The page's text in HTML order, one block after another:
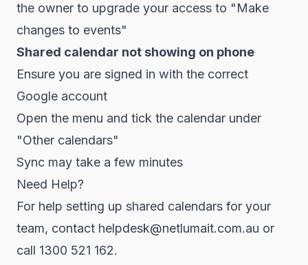
the owner to upgrade your access to "Make
changes to events"
Shared calendar not showing on phone
Ensure you are signed in with the correct
Google account
Open the menu and tick the calendar under
"Other calendars"
Sync may take a few minutes
Need Help?
For help setting up shared calendars for your
team, contact helpdesk@netlumait.com.au or
call 1300 521 162.